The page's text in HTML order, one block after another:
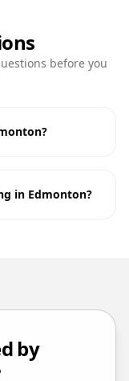
before you
in Edmonton?
by